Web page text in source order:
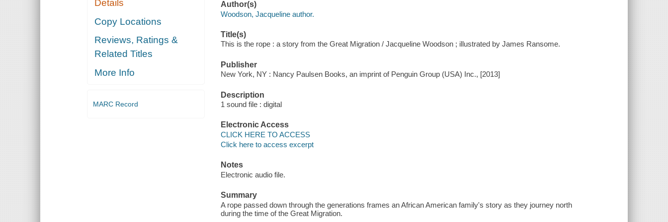
Details
Copy Locations
Reviews, Ratings &
Related Titles
More Info
MARC Record
Author(s)
Woodson, Jacqueline author.
Title(s)
This is the rope : a story from the Great Migration / Jacqueline Woodson ; illustrated by James Ransome.
Publisher
New York, NY : Nancy Paulsen Books, an imprint of Penguin Group (USA) Inc., [2013]
Description
1 sound file : digital
Electronic Access
CLICK HERE TO ACCESS
Click here to access excerpt
Notes
Electronic audio file.
Summary
A rope passed down through the generations frames an African American family's story as they journey north
during the time of the Great Migration.